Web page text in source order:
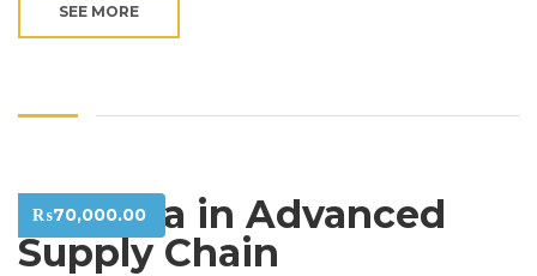
SEE MORE
₨70,000.00
Diploma in Advanced
Supply Chain